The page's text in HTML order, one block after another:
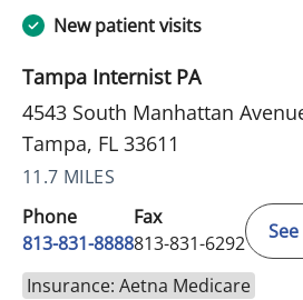
New patient visits
Tampa Internist PA
4543 South Manhattan
Tampa, FL 33611
11.7 MILES
Phone
813-831-8888
Fax
813-831-6292
Insurance: Aetna Medicare